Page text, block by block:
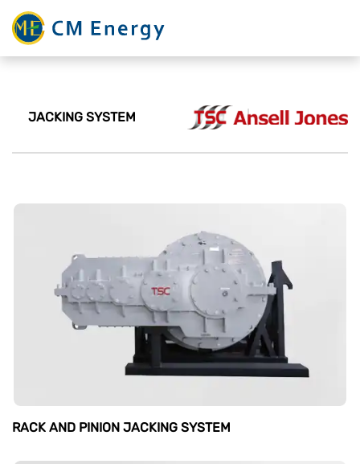
JACKING SYSTEM
RACK AND PINION JACKING SYSTEM